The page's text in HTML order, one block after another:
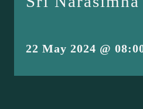
22 May 2024 @